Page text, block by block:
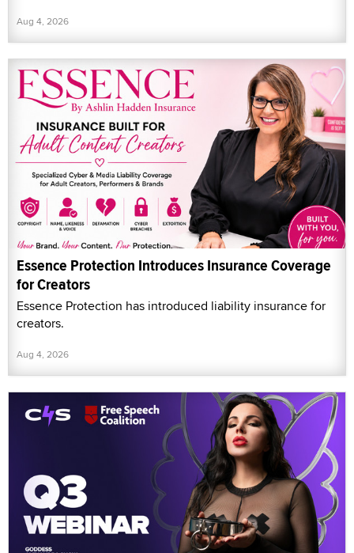
Aug 4, 2026
Essence Protection Introduces Insurance Coverage
for Creators
Essence Protection has introduced liability insurance for
creators.
Aug 4, 2026